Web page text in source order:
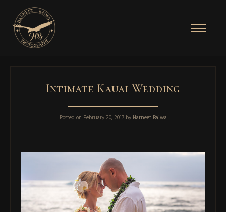
Intimate Kauai Wedding
Posted on February 20, 2017by Harneet Bajwa